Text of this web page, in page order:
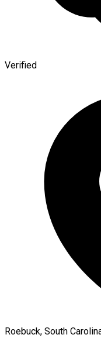
Verified
Roebuck, South